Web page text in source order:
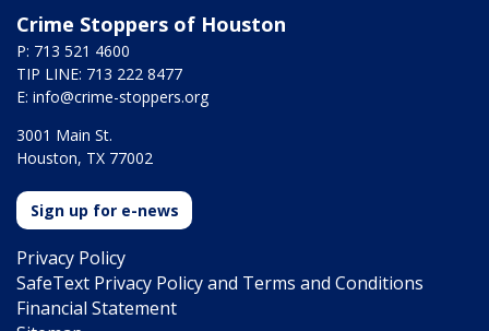
Crime Stoppers of Houston
P: 713 521 4600
TIP LINE: 713 222 8477
E: info@crime-stoppers.org
3001 Main St.
Houston, TX 77002
Sign up for e-news
Privacy Policy
SafeText Privacy Policy and Terms and Conditions
Financial Statement